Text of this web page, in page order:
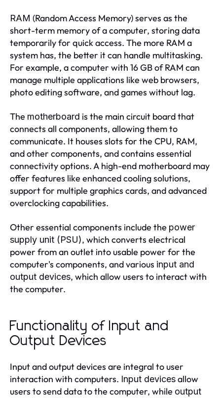
RAM (Random Access Memory) serves as the
short-term memory of a computer, storing data
temporarily for quick access. The more RAM a
system has, the better it can handle multitasking.
For example, a computer with 16 GB of RAM can
manage multiple applications like web browsers,
photo editing software, and games without lag.
The motherboard is the main circuit board that
connects all components, allowing them to
communicate. It houses slots for the CPU, RAM,
and other components, and contains essential
connectivity options. A high-end motherboard may
offer features like enhanced cooling solutions,
support for multiple graphics cards, and advanced
overclocking capabilities.
Other essential components include the power
supply unit (PSU), which converts electrical
power from an outlet into usable power for the
computer's components, and various input and
output devices, which allow users to interact with
the computer.
Functionality of Input and
Output Devices
Input and output devices are integral to user
interaction with computers. Input devicesallow
users to send data to the computer, while output